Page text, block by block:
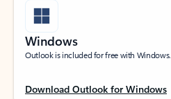
Windows
Outlook is included for free with Windows.
Download Outlook for Windows